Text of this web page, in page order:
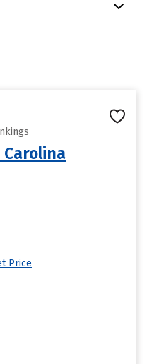
Price